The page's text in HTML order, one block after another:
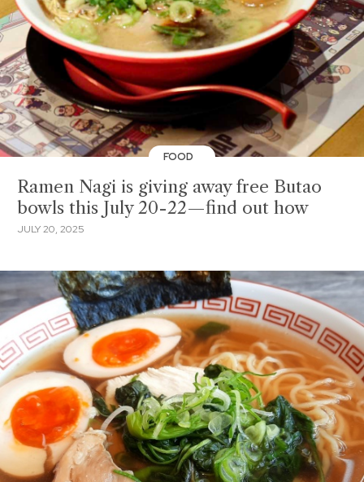
FOOD
Ramen Nagi is giving away free Butao
bowls this July 20-22—find out how
JULY 20, 2025